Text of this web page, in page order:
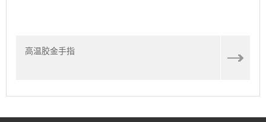
高温胶金手指